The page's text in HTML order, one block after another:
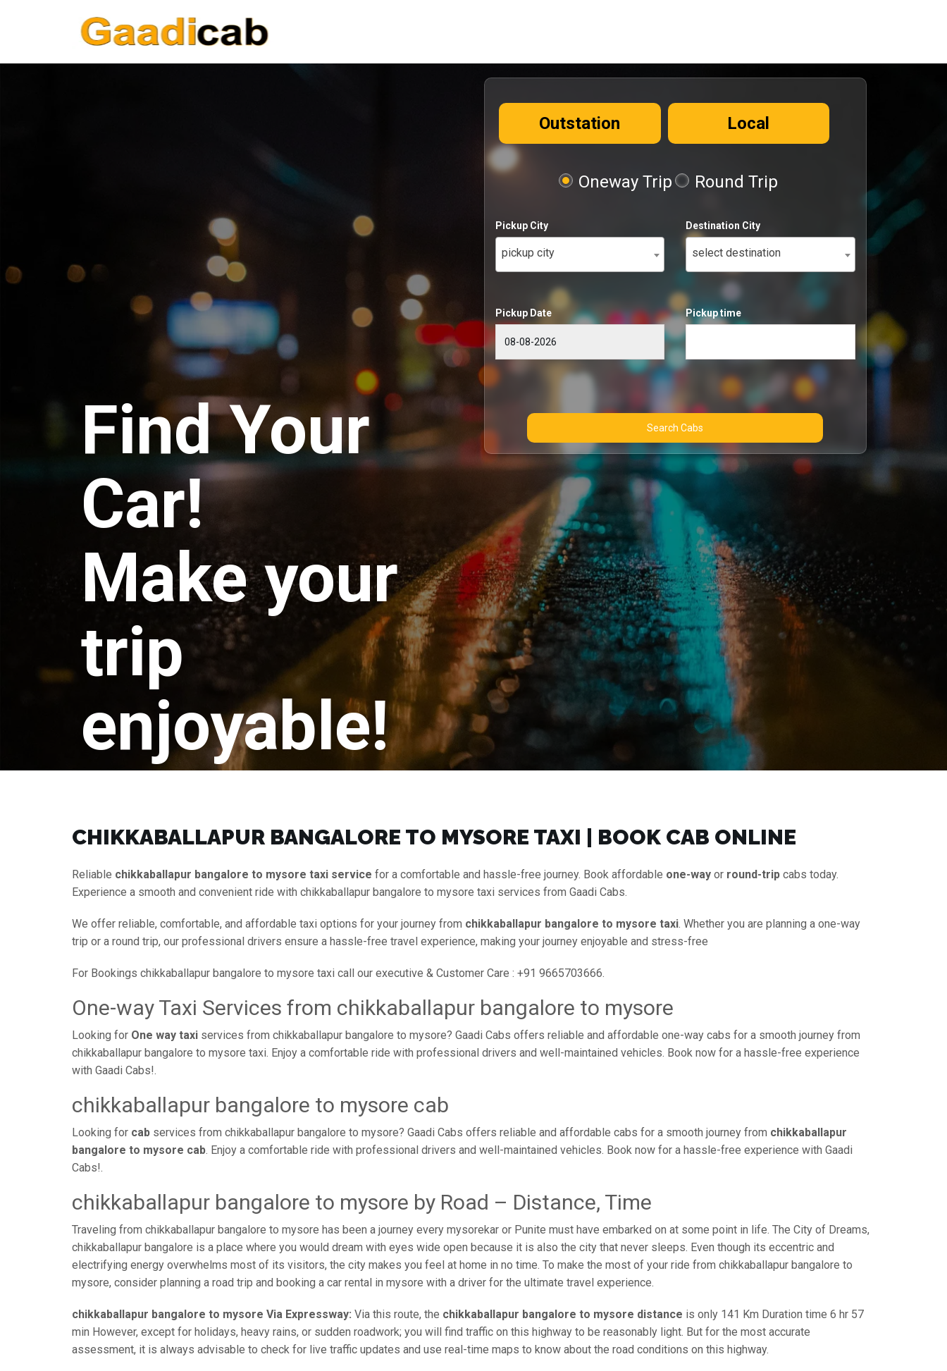
Find Your
Car!
Make your
trip
enjoyable!
Outstation Local
Oneway Trip Round Trip
Pickup City
pickup city
Destination City
select destination
Pickup Date Pickup time
Search Cabs
CHIKKABALLAPUR BANGALORE TO MYSORE TAXI | BOOK CAB ONLINE
Reliable chikkaballapur bangalore to mysore taxi service for a comfortable and hassle-free journey. Book affordable one-way or round-trip cabs today.
Experience a smooth and convenient ride with chikkaballapur bangalore to mysore taxi services from Gaadi Cabs.
We offer reliable, comfortable, and affordable taxi options for your journey from chikkaballapur bangalore to mysore taxi. Whether you are planning a one-way
trip or a round trip, our professional drivers ensure a hassle-free travel experience, making your journey enjoyable and stress-free
For Bookings chikkaballapur bangalore to mysore taxi call our executive & Customer Care : +91 9665703666.
One-way Taxi Services from chikkaballapur bangalore to mysore
Looking for One way taxi services from chikkaballapur bangalore to mysore? Gaadi Cabs offers reliable and affordable one-way cabs for a smooth journey from
chikkaballapur bangalore to mysore taxi. Enjoy a comfortable ride with professional drivers and well-maintained vehicles. Book now for a hassle-free experience
with Gaadi Cabs!.
chikkaballapur bangalore to mysore cab
Looking for cab services from chikkaballapur bangalore to mysore? Gaadi Cabs offers reliable and affordable cabs for a smooth journey from chikkaballapur
bangalore to mysore cab. Enjoy a comfortable ride with professional drivers and well-maintained vehicles. Book now for a hassle-free experience with Gaadi
Cabs!.
chikkaballapur bangalore to mysore by Road – Distance, Time
Traveling from chikkaballapur bangalore to mysore has been a journey every mysorekar or Punite must have embarked on at some point in life. The City of Dreams,
chikkaballapur bangalore is a place where you would dream with eyes wide open because it is also the city that never sleeps. Even though its eccentric and
electrifying energy overwhelms most of its visitors, the city makes you feel at home in no time. To make the most of your ride from chikkaballapur bangalore to
mysore, consider planning a road trip and booking a car rental in mysore with a driver for the ultimate travel experience.
chikkaballapur bangalore to mysore Via Expressway: Via this route, the chikkaballapur bangalore to mysore distance is only 141 Km Duration time 6 hr 57
min However, except for holidays, heavy rains, or sudden roadwork; you will find traffic on this highway to be reasonably light. But for the most accurate
assessment, it is always advisable to check for live traffic updates and use real-time maps to know about the road conditions on this highway.